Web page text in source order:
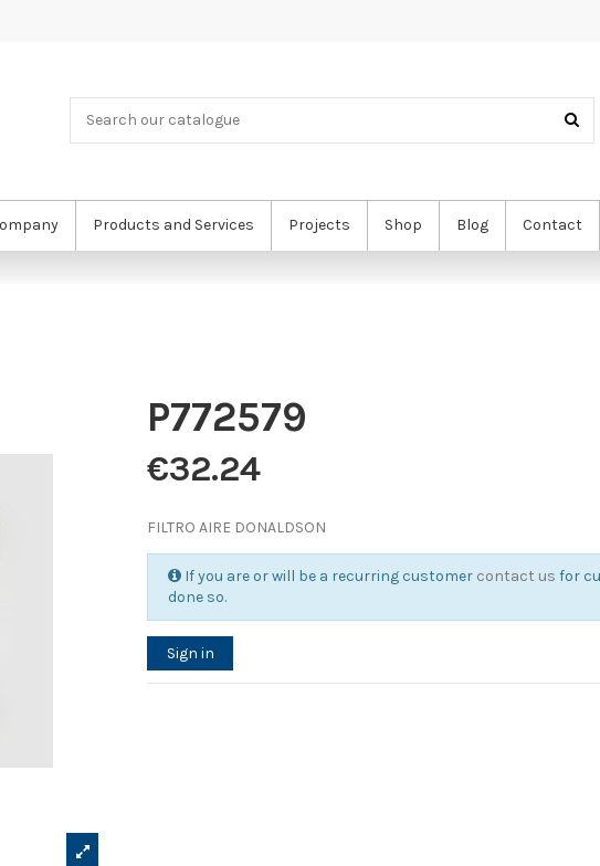
Products and Services Projects Shop Blog Contact
P772579
€32.24
FILTRO AIRE DONALDSON
If you are or will be a recurring customer contact us for
done so.
Sign in